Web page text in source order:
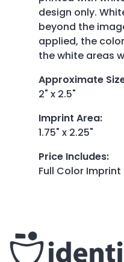
design only.
beyond the
applied, the
the white areas
Approximate
2" x 2.5"
Imprint Area:
1.75" x 2.25"
Price Includes:
Full Color Imprint